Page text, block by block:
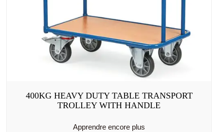
400KG HEAVY DUTY TABLE TRANSPORT
TROLLEY WITH HANDLE
Apprendre encore plus